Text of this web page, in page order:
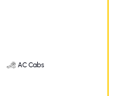
AC Cabs